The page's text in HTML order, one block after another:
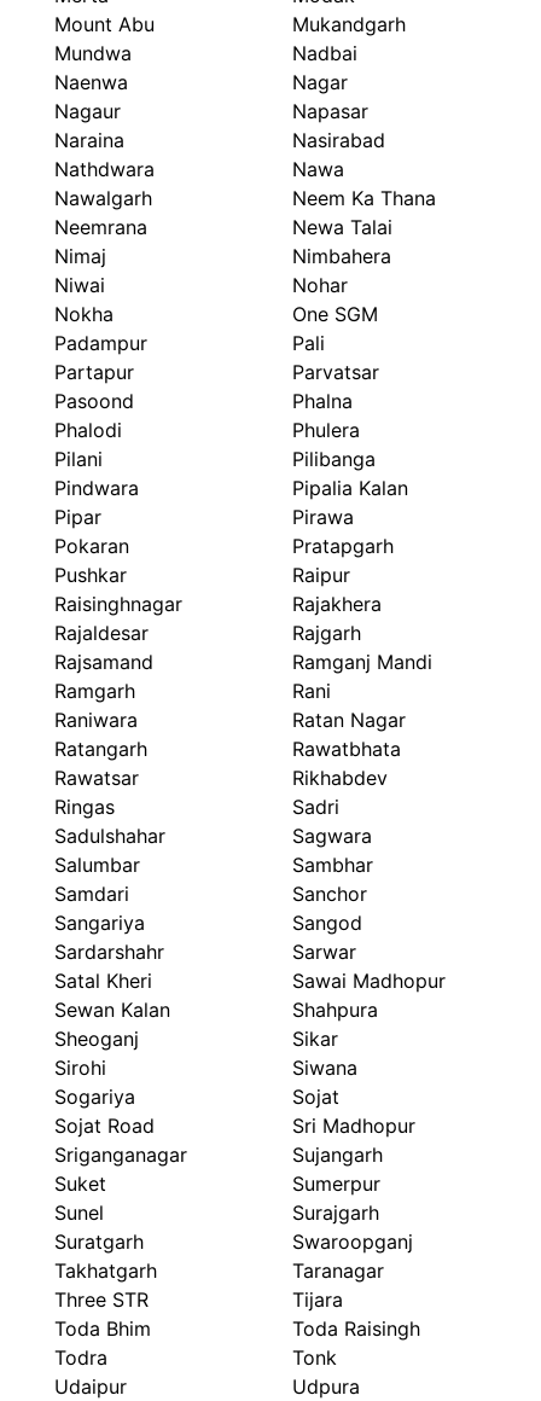
Mount Abu
Mukandgarh
Mundwa
Nadbai
Naenwa
Nagar
Nagaur
Napasar
Naraina
Nasirabad
Nathdwara
Nawa
Nawalgarh
Neem Ka Thana
Neemrana
Newa Talai
Nimaj
Nimbahera
Niwai
Nohar
Nokha
One SGM
Padampur
Pali
Partapur
Parvatsar
Pasoond
Phalna
Phalodi
Phulera
Pilani
Pilibanga
Pindwara
Pipalia Kalan
Pipar
Pirawa
Pokaran
Pratapgarh
Pushkar
Raipur
Raisinghnagar
Rajakhera
Rajaldesar
Rajgarh
Rajsamand
Ramganj Mandi
Ramgarh
Rani
Raniwara
Ratan Nagar
Ratangarh
Rawatbhata
Rawatsar
Rikhabdev
Ringas
Sadri
Sadulshahar
Sagwara
Salumbar
Sambhar
Samdari
Sanchor
Sangariya
Sangod
Sardarshahr
Sarwar
Satal Kheri
Sawai Madhopur
Sewan Kalan
Shahpura
Sheoganj
Sikar
Sirohi
Siwana
Sogariya
Sojat
Sojat Road
Sri Madhopur
Sriganganagar
Sujangarh
Suket
Sumerpur
Sunel
Surajgarh
Suratgarh
Swaroopganj
Takhatgarh
Taranagar
Three STR
Tijara
Toda Bhim
Toda Raisingh
Todra
Tonk
Udaipur
Udpura